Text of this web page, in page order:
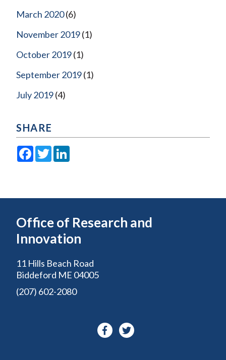
March 2020(6)
November 2019(1)
October 2019(1)
September 2019(1)
July 2019(4)
SHARE
Facebook
Twitter
Office of Research and
Innovation
11 Hills Beach Road
Biddeford ME 04005
(207) 602-2080
Facebook-Twitter